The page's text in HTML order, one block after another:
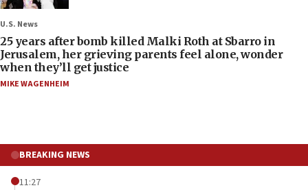
U.S. News
25 years after bomb killed Malki Roth at Sbarro in
Jerusalem, her grieving parents feel alone, wonder
when they’ll get justice
MIKE WAGENHEIM
BREAKING NEWS
11:27